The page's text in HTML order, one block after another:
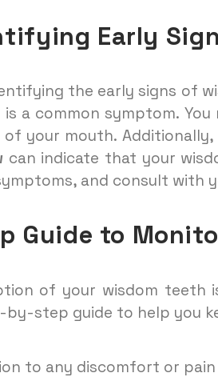
Early
the early signs of
is a common symptom.
your mouth. Additionally,
can indicate that your
and consult with
Guide to
of your wisdom teeth
by-step guide to help you
to any discomfort or